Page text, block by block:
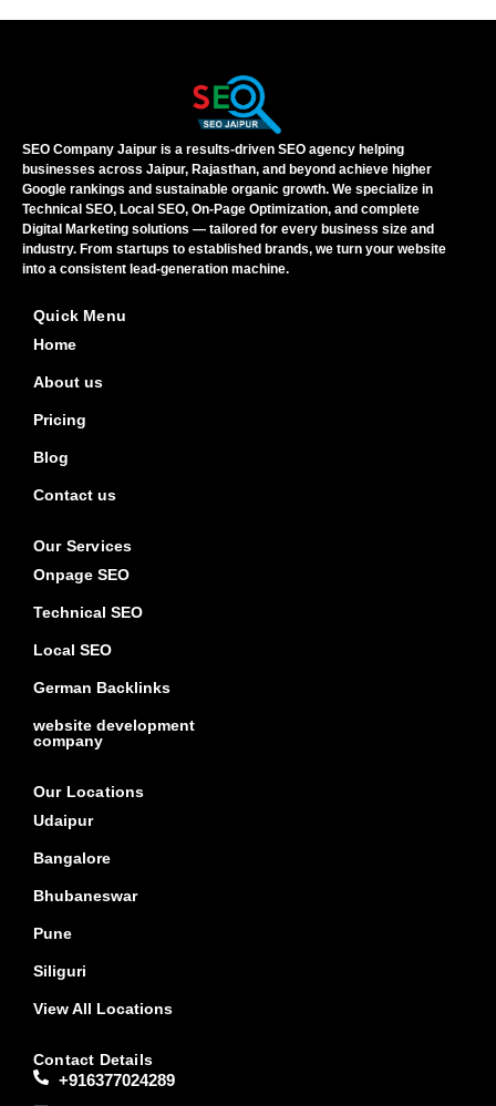
SEO Company Jaipur is a results-driven SEO agency helping
businesses across Jaipur, Rajasthan, and beyond achieve higher
Google rankings and sustainable organic growth. We specialize in
Technical SEO, Local SEO, On-Page Optimization, and complete
Digital Marketing solutions — tailored for every business size and
industry. From startups to established brands, we turn your website
into a consistent lead-generation machine.
Quick Menu
Home
About us
Pricing
Blog
Contact us
Our Services
Onpage SEO
Technical SEO
Local SEO
German Backlinks
website development
company
Our Locations
Udaipur
Bangalore
Bhubaneswar
Pune
Siliguri
View All Locations
Contact Details
+916377024289